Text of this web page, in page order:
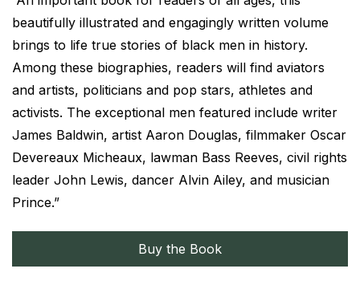
beautifully illustrated and engagingly written volume
brings to life true stories of black men in history.
Among these biographies, readers will find aviators
and artists, politicians and pop stars, athletes and
activists. The exceptional men featured include writer
James Baldwin, artist Aaron Douglas, filmmaker Oscar
Devereaux Micheaux, lawman Bass Reeves, civil rights
leader John Lewis, dancer Alvin Ailey, and musician
Prince.”
Buy the Book